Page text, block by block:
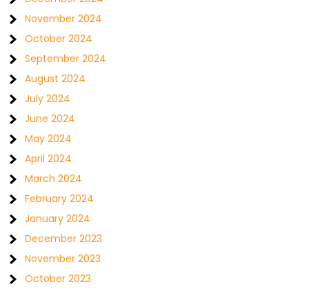
November 2024
October 2024
September 2024
August 2024
July 2024
June 2024
May 2024
April 2024
March 2024
February 2024
January 2024
December 2023
November 2023
October 2023